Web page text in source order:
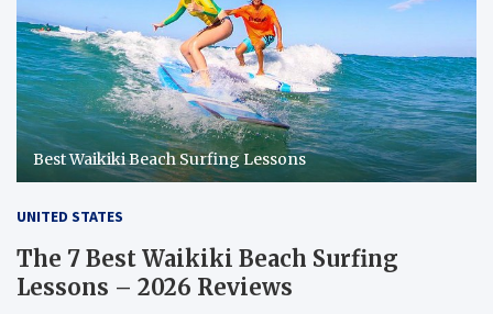
Best Waikiki Beach Surfing Lessons
UNITED STATES
The 7 Best Waikiki Beach Surfing
Lessons – 2026 Reviews